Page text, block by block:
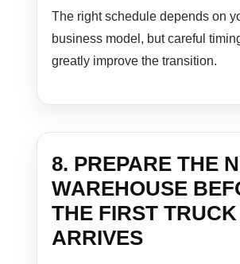
The right schedule depends on
business model, but careful
greatly improve the transition.
8. PREPARE THE
WAREHOUSE
THE FIRST TRUCK
ARRIVES